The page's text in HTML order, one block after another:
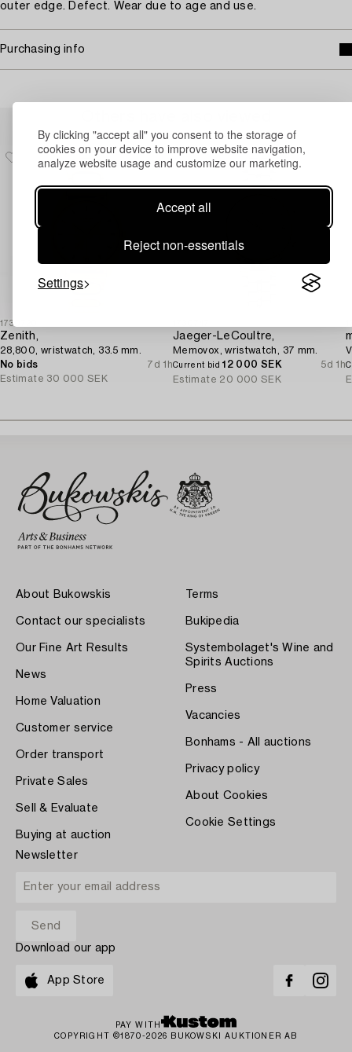
By clicking "accept all" you consent to the storage of
cookies on your device to improve website navigation,
analyze website usage and customize our marketing.
Accept all
Reject non-essentials
Settings
outer edge. Defect. Wear due to age and use.
Purchasing info
1730720
Zenith,
28,800, wristwatch, 33.5 mm.
No bids
7d 1h
Estimate 30 000 SEK
Jaeger-LeCoultre,
Memovox, wristwatch, 37 mm.
Current bid12 000 SEK
5d 1h
Estimate 20 000 SEK
About Bukowskis
Contact our specialists
Our Fine Art Results
News
Home Valuation
Customer service
Order transport
Private Sales
Sell & Evaluate
Buying at auction
Terms
Bukipedia
Systembolaget's Wine and
Spirits Auctions
Press
Vacancies
Bonhams - All auctions
Privacy policy
About Cookies
Cookie Settings
Newsletter
Download our app
App Store
PAY WITH
COPYRIGHT ©1870-2026 BUKOWSKI AUKTIONER AB